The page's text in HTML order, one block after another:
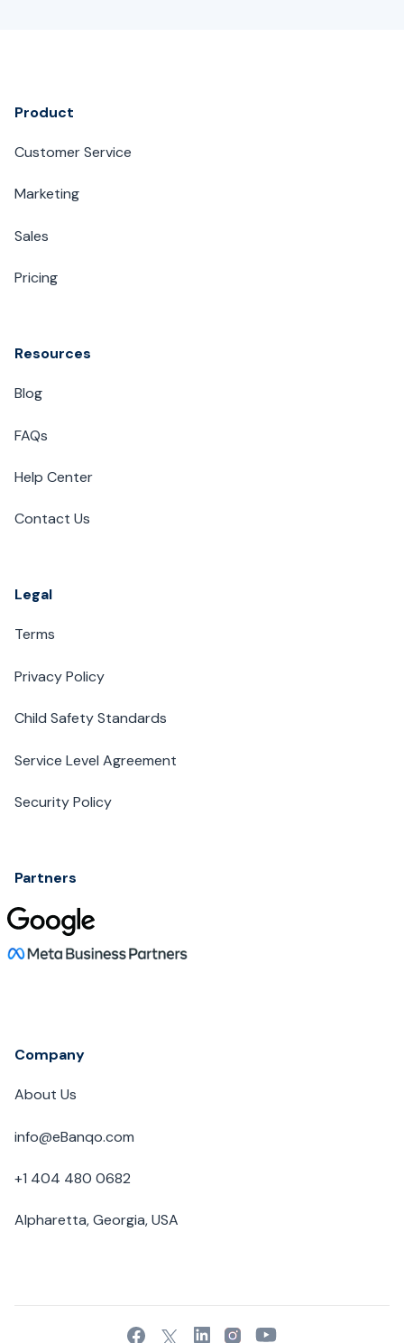
Product
Customer Service
Marketing
Sales
Pricing
Resources
Blog
FAQs
Help Center
Contact Us
Legal
Terms
Privacy Policy
Child Safety Standards
Service Level Agreement
Security Policy
Partners
Company
About Us
info@eBanqo.com
+1 404 480 0682
Alpharetta, Georgia, USA